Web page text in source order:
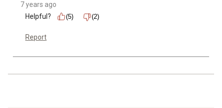
7 years ago
Helpful?
(5) (2)
Report